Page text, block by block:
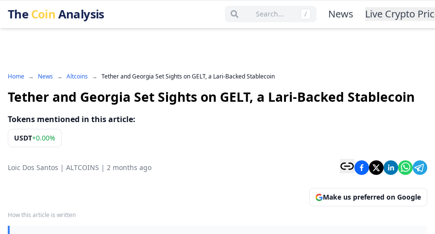
TheCoin Analysis Search… / News Live Crypto
Home → News → Altcoins → Tether and Georgia Set Sights on GELT, a Lari-Backed Stablecoin
Tether and Georgia Set Sights on GELT, a Lari-Backed Stablecoin
Tokens mentioned in this article:
USDT+0.00%
Loic Dos Santos | ALTCOINS | 2 months ago
Make us preferred on Google
How this article is written